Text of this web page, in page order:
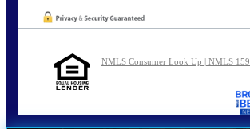
NMLS Consumer Look Up | NMLS